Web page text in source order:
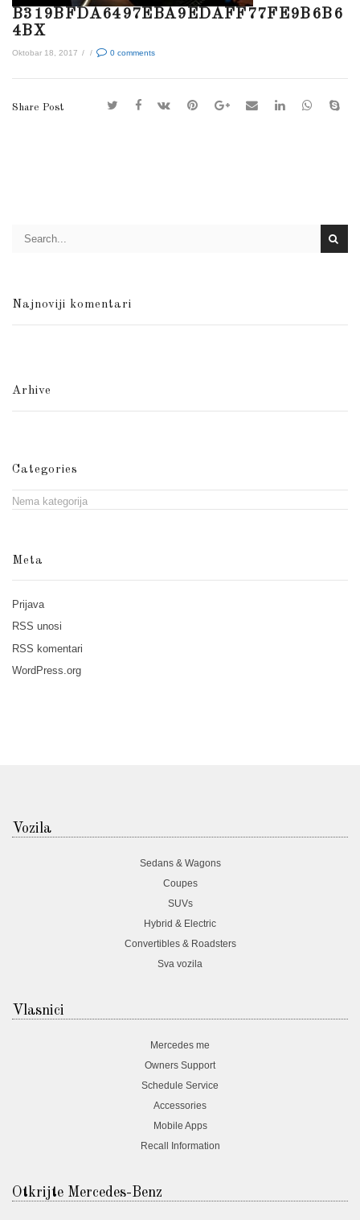
B319BFDA6497EBA9EDAFF77FE9B6B6
4BX
Oktobar 18, 2017 / / 0 comments
Share Post
Najnoviji komentari
Arhive
Categories
Nema kategorija
Meta
Prijava
RSS unosi
RSS komentari
WordPress.org
Vozila
Sedans & Wagons
Coupes
SUVs
Hybrid & Electric
Convertibles & Roadsters
Sva vozila
Vlasnici
Mercedes me
Owners Support
Schedule Service
Accessories
Mobile Apps
Recall Information
Otkrijte Mercedes-Benz